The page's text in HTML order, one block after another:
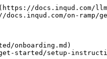
docs.inqud.com/
on-ramp/
onboarding.md)